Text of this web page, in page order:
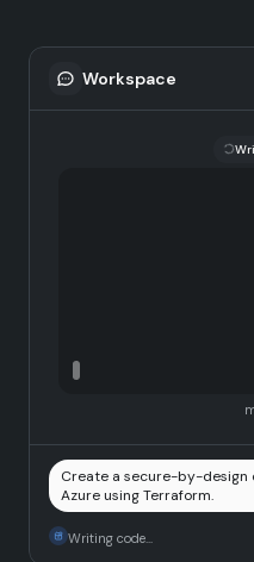
Workspace
Create a secure-by-design
Azure using Terraform.
Writing code...